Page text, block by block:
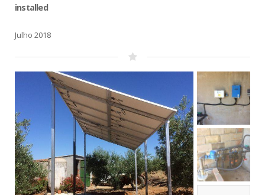
installed
Julho 2018